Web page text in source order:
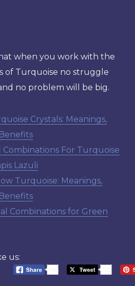
when you work with the
of Turquoise no struggle
no problem will be big.
Crystals: Meanings,
Combinations For Turquoise
Lazuli
Turquoise: Meanings,
Combinations for Green
us:
568